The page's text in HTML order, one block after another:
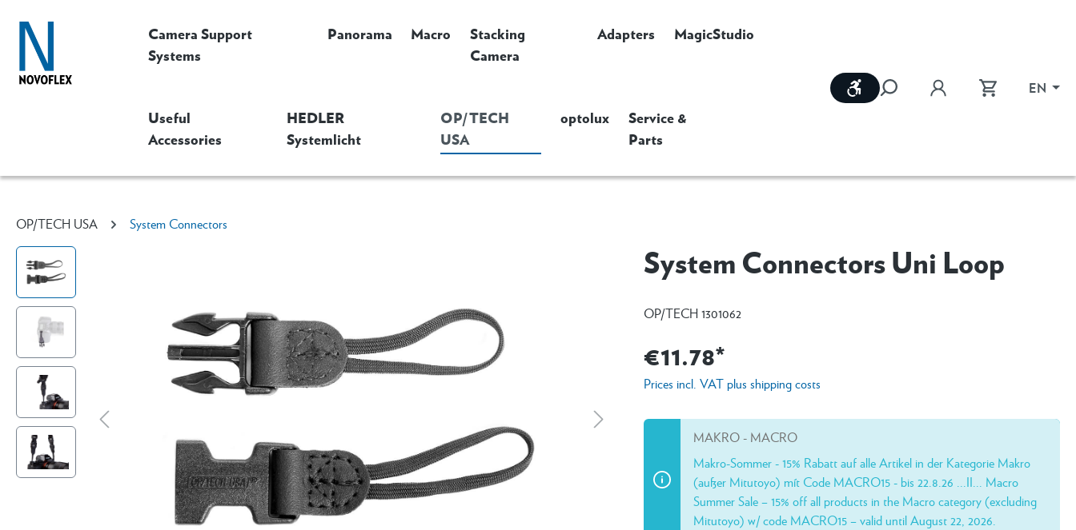
Camera Support
Systems
Panorama Macro
Stacking
Camera
Adapters MagicStudio
Useful
Accessories
HEDLER
Systemlicht
OP/TECH
USA
optolux
Service &
Parts
Show toolbar EN
OP/TECH USA System Connectors
System Connectors Uni Loop
OP/TECH 1301062
€11.78*
Prices incl. VAT plus shipping costs
MAKRO - MACRO
Makro-Sommer - 15% Rabatt auf alle Artikel in der Kategorie Makro
(außer Mitutoyo) mít Code MACRO15 - bis 22.8.26 ...II... Macro
Summer Sale – 15% off all products in the Macro category (excluding
Mitutoyo) w/ code MACRO15 – valid until August 22, 2026.